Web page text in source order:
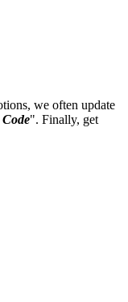
we often update
". Finally, get